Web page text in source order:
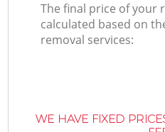
The final price of your
calculated based on
removal services:
WE HAVE FIXED